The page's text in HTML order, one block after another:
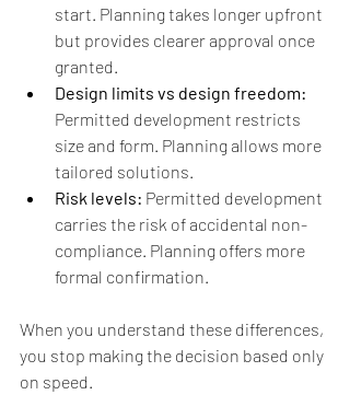
start. Planning takes longer upfront
but provides clearer approval once
granted.
Design limits vs design freedom:
Permitted development restricts
size and form. Planning allows more
tailored solutions.
Risk levels: Permitted development
carries the risk of accidental non-
compliance. Planning offers more
formal confirmation.
When you understand these differences,
you stop making the decision based only
on speed.